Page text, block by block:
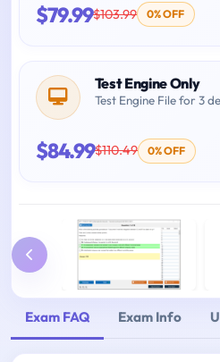
$79.99$103.99 0% OFF
Test Engine Only
Test Engine File for 3
$84.99$110.49 0% OFF
Exam FAQ Exam Info